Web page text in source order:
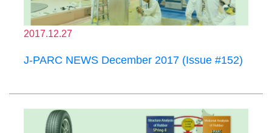
2017.12.27
J-PARC NEWS December 2017 (Issue #152)